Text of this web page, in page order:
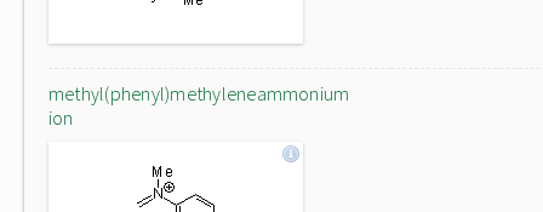
methyl(phenyl)methyleneammonium
ion